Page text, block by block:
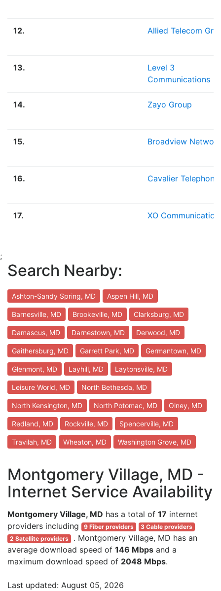
12. Allied Telecom
13.
Level 3
Communications
14. Zayo Group
15. Broadview
16. Cavalier Telephone
17. XO
;
Search Nearby:
Ashton-Sandy Spring, MD Aspen Hill, MD
Barnesville, MD Brookeville, MD Clarksburg, MD
Damascus, MD Darnestown, MD Derwood, MD
Gaithersburg, MD Garrett Park, MD Germantown, MD
Glenmont, MD Layhill, MD Laytonsville, MD
Leisure World, MD North Bethesda, MD
North Kensington, MD North Potomac, MD Olney, MD
Redland, MD Rockville, MD Spencerville, MD
Travilah, MD Wheaton, MD Washington Grove, MD
Montgomery Village, MD -
Internet Service Availability
Montgomery Village, MD has a total of 17 internet
providers including
9 Fiber providers
3 Cable providers
2 Satellite providers . Montgomery Village, MD has an
average download speed of 146 Mbps and a
maximum download speed of 2048 Mbps.
Last updated: August 05, 2026